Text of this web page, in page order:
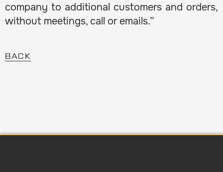
company to additional customers and orders,
without meetings, call or emails.”
BACK